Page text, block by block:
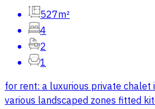
527m²
4
2
1
for rent: a luxurious private chalet
various landscaped zones fitted